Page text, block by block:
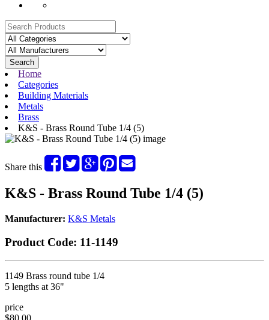
Search
Home
Categories
Building Materials
Metals
Brass
K&S - Brass Round Tube 1/4 (5)
Share this
K&S - Brass Round Tube 1/4 (5)
Manufacturer: K&S Metals
Product Code: 11-1149
1149 Brass round tube 1/4
5 lengths at 36"
price